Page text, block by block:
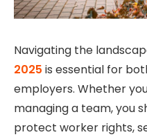
Navigating the
2025 is essential for
employers. Whether
managing a team, you
protect worker rights,